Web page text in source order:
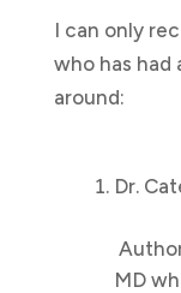
I can only
who has had
around:
Dr.
MD